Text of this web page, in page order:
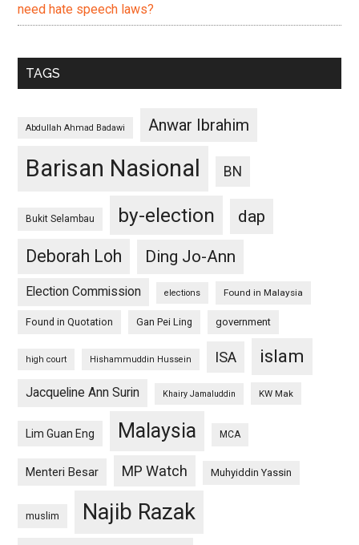
need hate speech laws?
TAGS
Abdullah Ahmad Badawi Anwar Ibrahim
Barisan Nasional BN
Bukit Selambau by-election
dap
Deborah Loh
Ding Jo-Ann
Election Commission elections Found in Malaysia
Found in Quotation Gan Pei Ling government
high court Hishammuddin Hussein ISA islam
Jacqueline Ann Surin Khairy Jamaluddin KW Mak
Lim Guan Eng Malaysia MCA
Menteri Besar MP Watch Muhyiddin Yassin
muslim Najib Razak